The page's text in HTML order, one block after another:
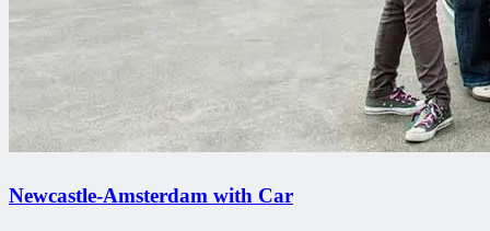
Newcastle-Amsterdam with Car